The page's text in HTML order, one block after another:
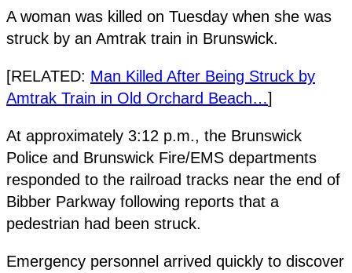
A woman was killed on Tuesday when she was
struck by an Amtrak train in Brunswick.
[RELATED: Man Killed After Being Struck by
Amtrak Train in Old Orchard Beach…]
At approximately 3:12 p.m., the Brunswick
Police and Brunswick Fire/EMS departments
responded to the railroad tracks near the end of
Bibber Parkway following reports that a
pedestrian had been struck.
Emergency personnel arrived quickly to discover